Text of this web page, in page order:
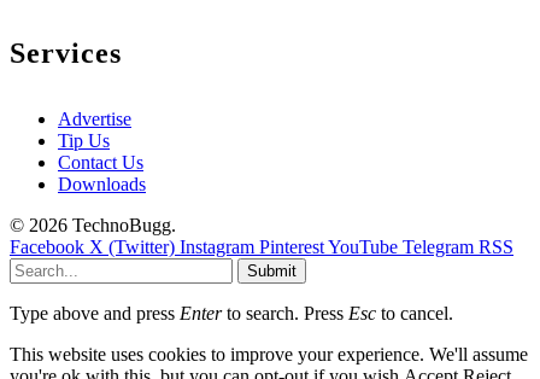
Services
Advertise
Tip Us
Contact Us
Downloads
© 2026 TechnoBugg.
Facebook X (Twitter) Instagram PinterestYouTube Telegram RSS
Submit
Type above and press Enterto search. Press Esc to cancel.
This website uses cookies to improve your experience. We'll assume